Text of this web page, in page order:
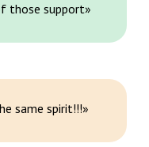
those support»
same spirit!!!»